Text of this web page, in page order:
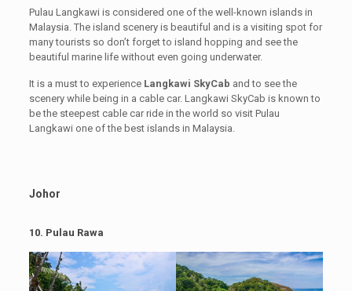
Pulau Langkawi is considered one of the well-known islands in
Malaysia. The island scenery is beautiful and is a visiting spot for
many tourists so don’t forget to island hopping and see the
beautiful marine life without even going underwater.
It is a must to experience Langkawi SkyCab and to see the
scenery while being in a cable car. Langkawi SkyCab is known to
be the steepest cable car ride in the world so visit Pulau
Langkawi one of the best islands in Malaysia.
Johor
10. Pulau Rawa